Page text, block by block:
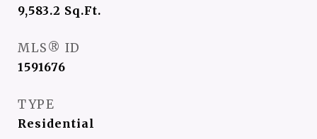
9,583.2 Sq.Ft.
MLS® ID
1591676
TYPE
Residential